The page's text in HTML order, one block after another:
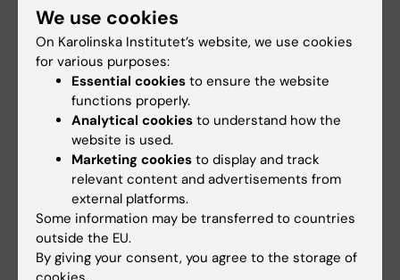
Previous medallists
Read more about KI:s Medals
Tags
Updated by:
We use cookies
On Karolinska Institutet’s website, we use cookies
for various purposes:
Essential cookies to ensure the website
functions properly.
Analytical cookies to understand how the
website is used.
Marketing cookies to display and track
relevant content and advertisements from
external platforms.
Some information may be transferred to countries
outside the EU.
By giving your consent, you agree to the storage of